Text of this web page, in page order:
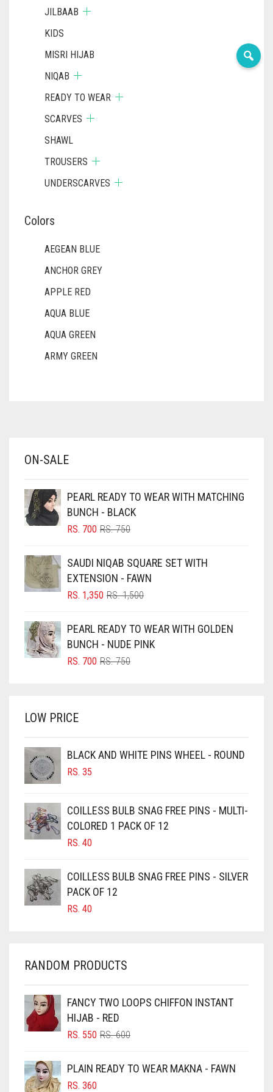
JILBAAB
KIDS
MISRI HIJAB
NIQAB
READY TO WEAR
SCARVES
SHAWL
TROUSERS
UNDERSCARVES
Colors
AEGEAN BLUE
ANCHOR GREY
APPLE RED
AQUA BLUE
AQUA GREEN
ARMY GREEN
BABY PINK
BLACK
BLIZZARD
BLUISH PURPLE
BLUSH PINK
BRIGHT BLUE
BRIGHT RED
BROWN
BURGUNDY
CAMEL
CAMEL BROWN
CANDY PINK
CARAMEL
CARAMEL BROWN
CARROT ORANGE
CHAMBRAY BLUE
CHOCOLATE
CHOCOLATE BROWN
CIGAR BROWN
CINNAMON BROWN
COBALT BLUE
ON-SALE
PEARL READY TO WEAR WITH MATCHING
BUNCH - BLACK
RS.750ORIGINAL
RS. 750.
RS. 700
CURRENT
RS. 700.
SAUDI NIQAB SQUARE SET WITH
EXTENSION - FAWN
RS.1,500ORIGINAL
RS. 1,500.
RS. 1,350
CURRENT
RS. 1,350.
PEARL READY TO WEAR WITH GOLDEN
BUNCH - NUDE PINK
RS.750ORIGINAL
RS. 700
CURRENT
LOW PRICE
BLACK AND WHITE PINS WHEEL - ROUND
RS. 35
COILLESS BULB SNAG FREE PINS - MULTI-
COLORED 1 PACK OF 12
RS. 40
COILLESS BULB SNAG FREE PINS - SILVER
PACK OF 12
RS. 40
RANDOM PRODUCTS
FANCY TWO LOOPS CHIFFON INSTANT
HIJAB - RED
RS.600ORIGINAL
RS. 600.
RS. 550
CURRENT
RS. 550.
PLAIN READY TO WEAR MAKNA - FAWN
RS. 360